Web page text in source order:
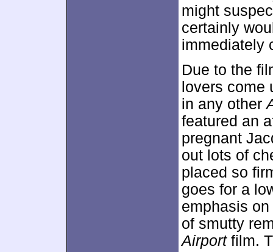
might
certainly
immediately
Due to the
lovers
in any other
featured an
pregnant
out lots of
placed so
goes for a
emphasis
of smutty
Airportfilm.